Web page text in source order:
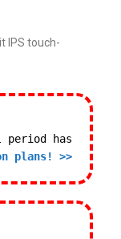
IPS touch-
has
plans! >>